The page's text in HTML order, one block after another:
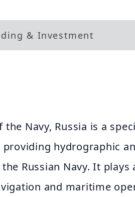
& Investment
Navy, Russia is a
hydrographic
Russian Navy. It plays
and maritime